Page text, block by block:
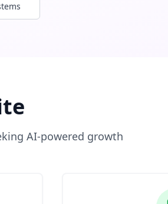
AI-powered growth